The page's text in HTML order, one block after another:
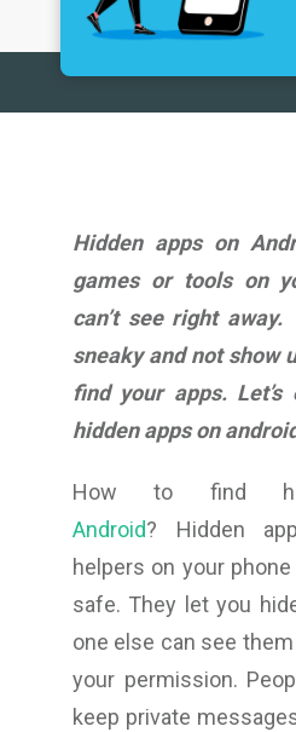
Hidden apps on
games or tools on
can’t see right away.
sneaky and not show
find your apps. Let’s
hidden apps on
How to find
Android? Hidden
helpers on your
safe. They let you
one else can see
your permission.
keep private